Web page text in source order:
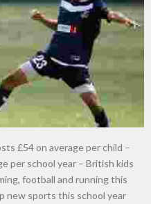
£54 on average per child –
per school year – British kids
football and running this
new sports this school year